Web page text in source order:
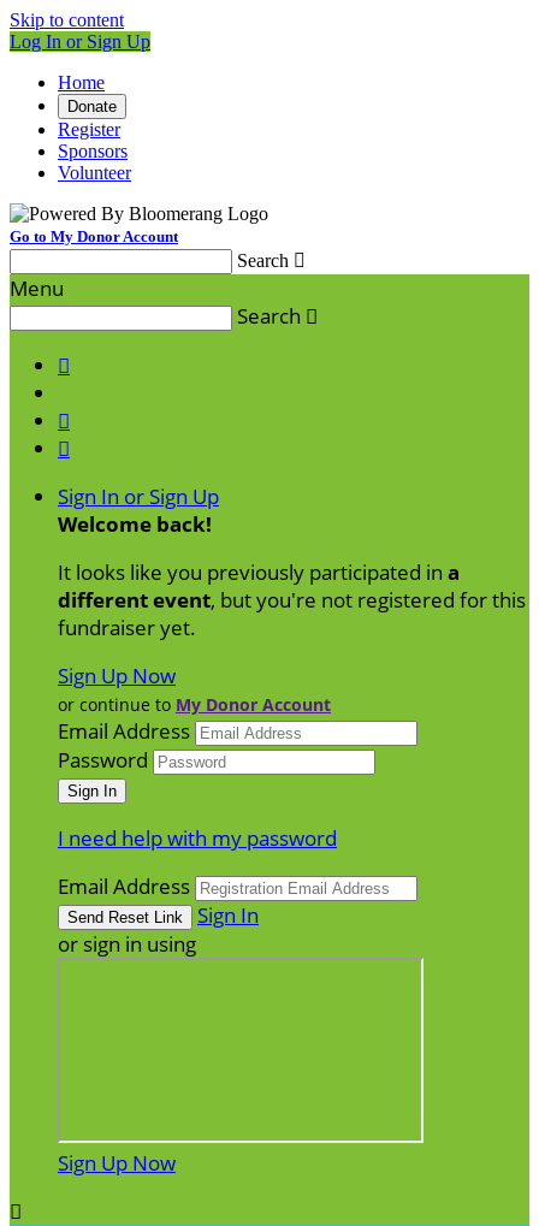
Skip to content
Log In or Sign Up
Home
Donate
Register
Sponsors
Volunteer
Go to My Donor Account
Search 
Menu
Search 



Sign In or Sign Up
Welcome back!
It looks like you previously participated in a
different event, but you're not registered for this
fundraiser yet.
Sign Up Now
or continue to My Donor Account
Email Address
Password
I need help with my password
Email Address
Sign In
or sign in using
Sign Up Now
